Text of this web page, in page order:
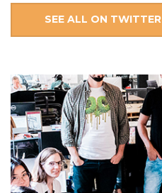
SEE ALL ON TWITTER